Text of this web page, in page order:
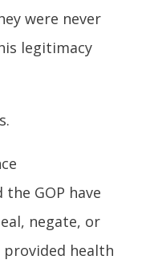
were never
legitimacy
GOP have
negate, or
provided health